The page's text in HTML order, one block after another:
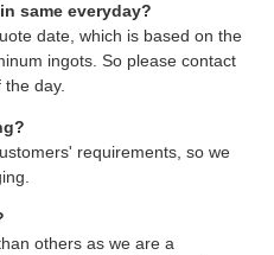
same everyday?
date, which is based on the
ingots. So please contact
the day.
requirements, so we
others as we are a